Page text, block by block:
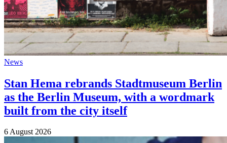
News
Stan Hema rebrands Stadtmuseum Berlin
as the Berlin Museum, with a wordmark
built from the city itself
6 August 2026